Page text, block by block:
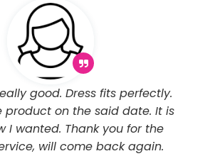
good. Dress fits perfectly.
product on the said date. It is
I wanted. Thank you for the
will come back again.